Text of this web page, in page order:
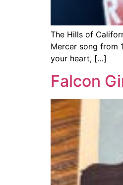
The Hills of
Mercer song from
your heart, […]
Falcon